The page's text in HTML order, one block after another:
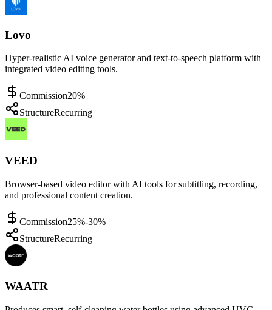
Lovo
Hyper-realistic AI voice generator and text-to-speech platform with
integrated video editing tools.
Commission20%
StructureRecurring
VEED
Browser-based video editor with AI tools for subtitling, recording,
and professional content creation.
Commission25%-30%
StructureRecurring
WAATR